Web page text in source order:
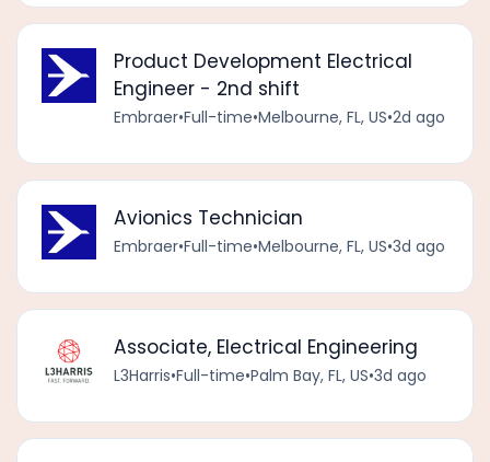
Product Development Electrical
Engineer - 2nd shift
Embraer•Full-time•Melbourne, FL, US•2d ago
Avionics Technician
Embraer•Full-time•Melbourne, FL, US•3d ago
Associate, Electrical Engineering
L3Harris•Full-time•Palm Bay, FL, US•3d ago